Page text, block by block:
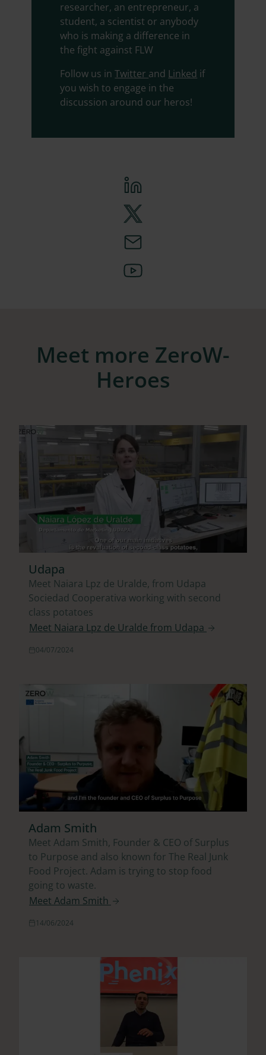
researcher, an entrepreneur, a
student, a scientist or anybody
who is making a difference in
the fight against FLW
Follow us inTwitter and Linked if
you wish to engage in the
discussion around our heros!
Meet more ZeroW-
Heroes
Udapa
Meet Naiara Lpz de Uralde, from Udapa
Sociedad Cooperativa working with second
class potatoes
Meet Naiara Lpz de Uralde from Udapa
04/07/2024
Adam Smith
Meet Adam Smith, Founder & CEO of Surplus
to Purpose and also known for The Real Junk
Food Project. Adam is trying to stop food
going to waste.
Meet Adam Smith
14/06/2024